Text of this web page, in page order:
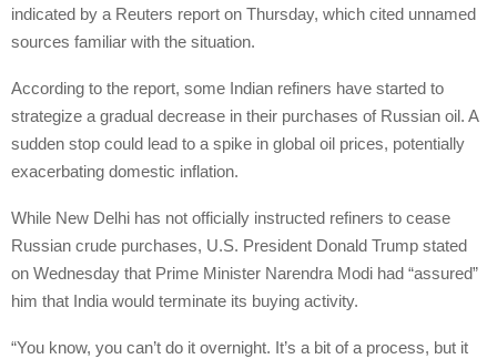
indicated by a Reuters report on Thursday, which cited unnamed
sources familiar with the situation.
According to the report, some Indian refiners have started to
strategize a gradual decrease in their purchases of Russian oil. A
sudden stop could lead to a spike in global oil prices, potentially
exacerbating domestic inflation.
While New Delhi has not officially instructed refiners to cease
Russian crude purchases, U.S. President Donald Trump stated
on Wednesday that Prime Minister Narendra Modi had “assured”
him that India would terminate its buying activity.
“You know, you can’t do it overnight. It’s a bit of a process, but it